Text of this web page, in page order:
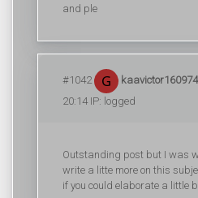
and ple
#1042
20:14 IP: logged
Outstanding post but I was
write a litte more on this
if you could elaborate a little